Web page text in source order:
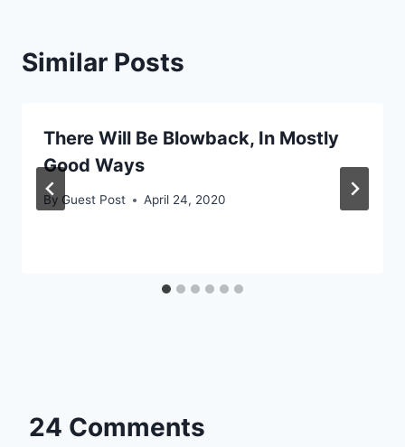
Similar Posts
There Will Be Blowback, In Mostly
Good Ways
By Guest Post April 24, 2020
24 Comments